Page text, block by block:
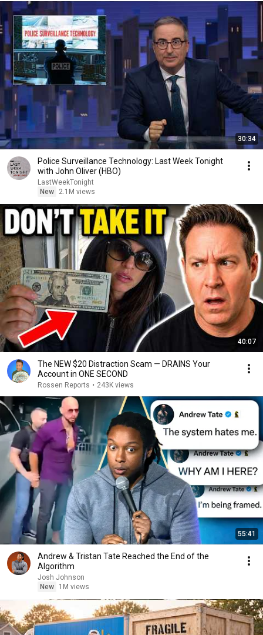
30:34
Police Surveillance Technology: Last Week Tonight
with John Oliver (HBO)
LastWeekTonight
New
2.1M views
40:07
The NEW $20 Distraction Scam — DRAINS Your
Account in ONE SECOND
Rossen Reports • 243K views
55:41
Andrew & Tristan Tate Reached the End of the
Algorithm
Josh Johnson
New
1M views